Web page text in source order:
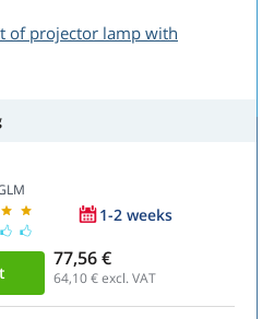
of projector lamp with
1-2 weeks
77,56 €
64,10€ excl. VAT